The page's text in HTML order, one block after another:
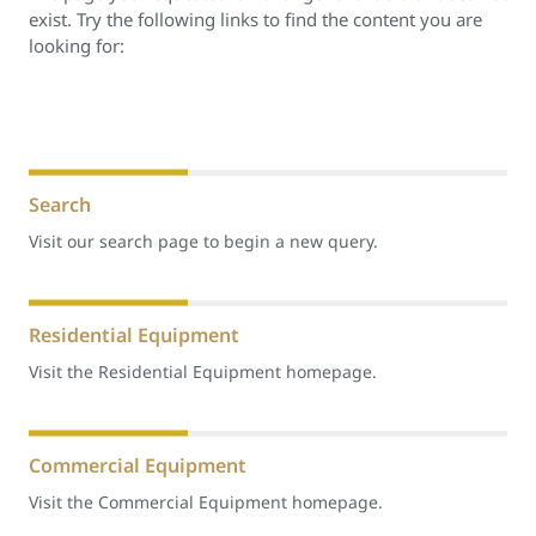
exist. Try the following links to find the content you are
looking for:
Search
Visit our search page to begin a new query.
Residential Equipment
Visit the Residential Equipment homepage.
Commercial Equipment
Visit the Commercial Equipment homepage.